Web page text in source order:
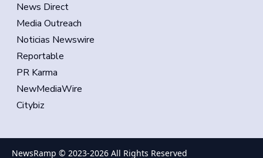
News Direct
Media Outreach
Noticias Newswire
Reportable
PR Karma
NewMediaWire
Citybiz
NewsRamp © 2023-2026 All Rights Reserved